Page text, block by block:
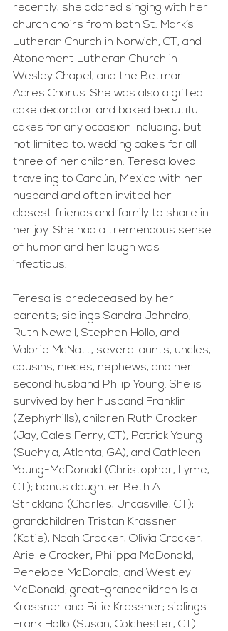
recently, she adored singing with her
church choirs from both St. Mark’s
Lutheran Church in Norwich, CT, and
Atonement Lutheran Church in
Wesley Chapel, and the Betmar
Acres Chorus. She was also a gifted
cake decorator and baked beautiful
cakes for any occasion including, but
not limited to, wedding cakes for all
three of her children. Teresa loved
traveling to Cancún, Mexico with her
husband and often invited her
closest friends and family to share in
her joy. She had a tremendous sense
of humor and her laugh was
infectious.
Teresa is predeceased by her
parents; siblings Sandra Johndro,
Ruth Newell, Stephen Hollo, and
Valorie McNatt, several aunts, uncles,
cousins, nieces, nephews, and her
second husband Philip Young. She is
survived by her husband Franklin
(Zephyrhills); children Ruth Crocker
(Jay, Gales Ferry, CT), Patrick Young
(Suehyla, Atlanta, GA), and Cathleen
Young-McDonald (Christopher, Lyme,
CT); bonus daughter Beth A.
Strickland (Charles, Uncasville, CT);
grandchildren Tristan Krassner
(Katie), Noah Crocker, Olivia Crocker,
Arielle Crocker, Philippa McDonald,
Penelope McDonald, and Westley
McDonald; great-grandchildren Isla
Krassner and Billie Krassner; siblings
Frank Hollo (Susan, Colchester, CT)